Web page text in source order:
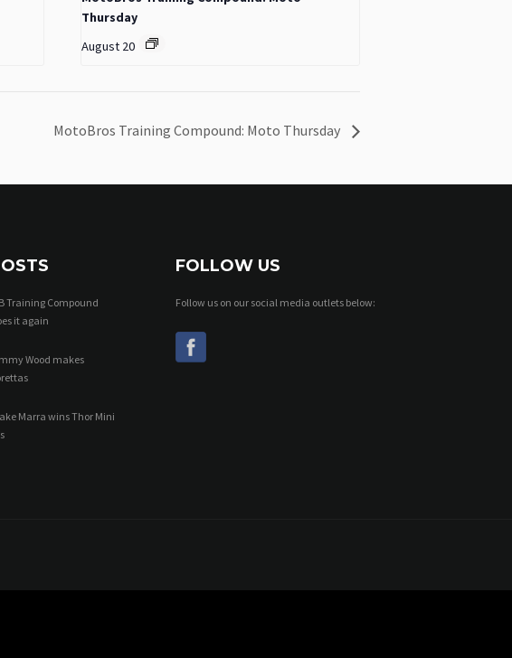
Thursday
August 20
MotoBros Training Compound: Moto Thursday
Training Compound
it again
Wood makes
Marra wins Thor Mini
FOLLOW US
Follow us on our social media outlets below: